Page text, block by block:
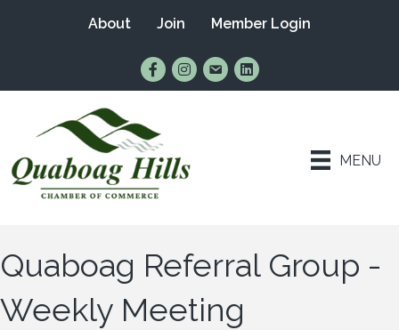
About Join Member Login
Find Us on Facebook
Follow Us on Instagram
Email UsConnect with Us on
MENU
Quaboag Referral Group -
Weekly Meeting